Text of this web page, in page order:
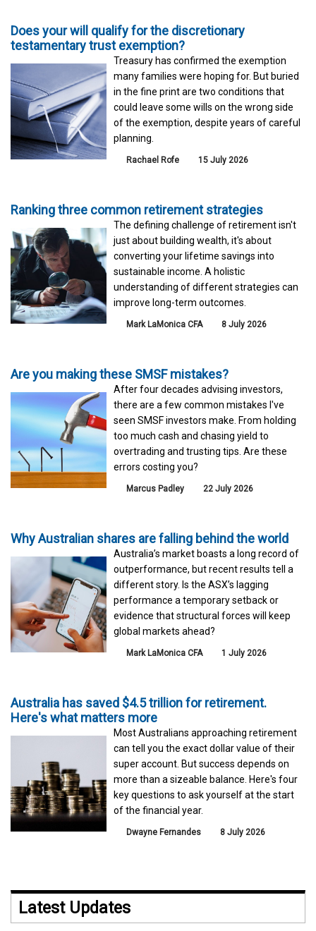
Does your will qualify for the discretionary
testamentary trust exemption?
Treasury has confirmed the exemption
many families were hoping for. But buried
in the fine print are two conditions that
could leave some wills on the wrong side
of the exemption, despite years of careful
planning.
Rachael Rofe 15 July 2026
Ranking three common retirement strategies
The defining challenge of retirement isn't
just about building wealth, it's about
converting your lifetime savings into
sustainable income. A holistic
understanding of different strategies can
improve long-term outcomes.
Mark LaMonica CFA 8 July 2026
Are you making these SMSF mistakes?
After four decades advising investors,
there are a few common mistakes I've
seen SMSF investors make. From holding
too much cash and chasing yield to
overtrading and trusting tips. Are these
errors costing you?
Marcus Padley 22 July 2026
Why Australian shares are falling behind the world
Australia’s market boasts a long record of
outperformance, but recent results tell a
different story. Is the ASX’s lagging
performance a temporary setback or
evidence that structural forces will keep
global markets ahead?
Mark LaMonica CFA 1 July 2026
Australia has saved $4.5 trillion for retirement.
Here's what matters more
Most Australians approaching retirement
can tell you the exact dollar value of their
super account. But success depends on
more than a sizeable balance. Here's four
key questions to ask yourself at the start
of the financial year.
Dwayne Fernandes 8 July 2026
Latest Updates